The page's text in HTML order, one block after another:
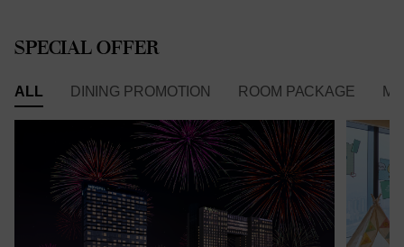
SPECIAL OFFER
ALL DINING PROMOTION ROOM PACKAGE